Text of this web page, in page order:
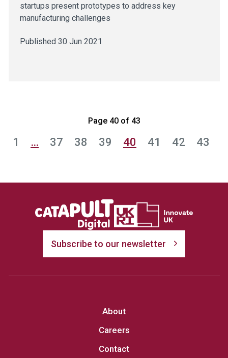
startups present prototypes to address key
manufacturing challenges
Published 30 Jun 2021
Page 40 of 43
1 … 37 38 39 40 41 42 43
Subscribe to our newsletter
About
Careers
Contact